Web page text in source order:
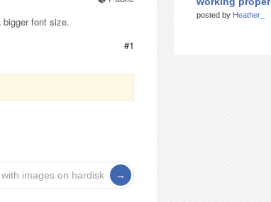
font size.
#1
images on hardisk
posted by Heather_